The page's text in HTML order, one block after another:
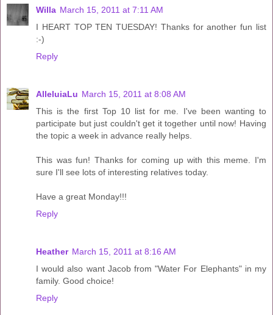
Willa March 15, 2011 at 7:11 AM
I HEART TOP TEN TUESDAY! Thanks for another fun list
:-)
Reply
AlleluiaLu March 15, 2011 at 8:08 AM
This is the first Top 10 list for me. I've been wanting to
participate but just couldn't get it together until now! Having
the topic a week in advance really helps.
This was fun! Thanks for coming up with this meme. I'm
sure I'll see lots of interesting relatives today.
Have a great Monday!!!
Reply
Heather March 15, 2011 at 8:16 AM
I would also want Jacob from "Water For Elephants" in my
family. Good choice!
Reply